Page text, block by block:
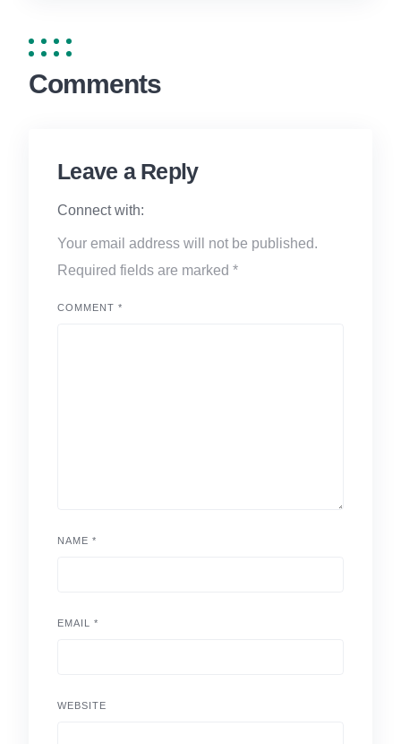
Comments
Leave a Reply
Connect with:
Your email address will not be published.
Required fields are marked *
COMMENT *
NAME *
EMAIL *
WEBSITE